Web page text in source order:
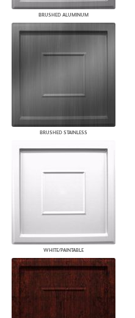
BRUSHED ALUMINUM
BRUSHED STAINLESS
WHITE/PAINTABLE